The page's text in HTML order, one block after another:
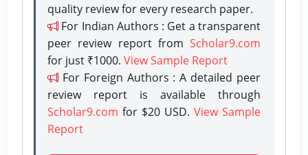
quality review for every research paper.
For Indian Authors : Get a transparent
peer review report from Scholar9.com
for just ₹1000. View Sample Report
For Foreign Authors : A detailed peer
review report is available through
Scholar9.com for $20 USD. View Sample
Report